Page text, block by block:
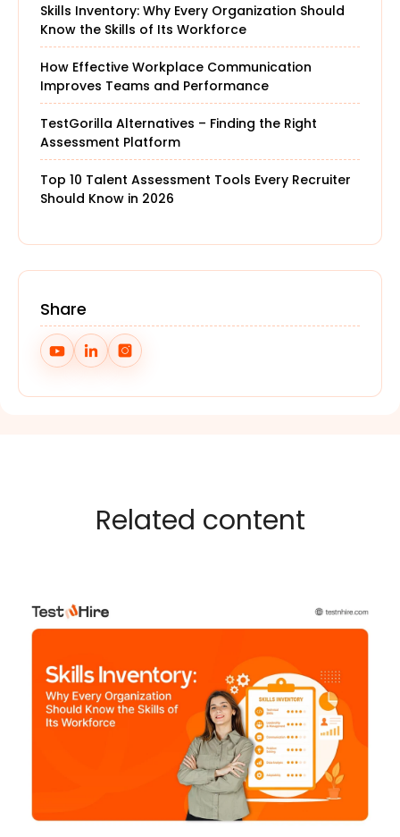
Skills Inventory: Why Every Organization Should
Know the Skills of Its Workforce
How Effective Workplace Communication
Improves Teams and Performance
TestGorilla Alternatives – Finding the Right
Assessment Platform
Top 10 Talent Assessment Tools Every Recruiter
Should Know in 2026
Share
Related content